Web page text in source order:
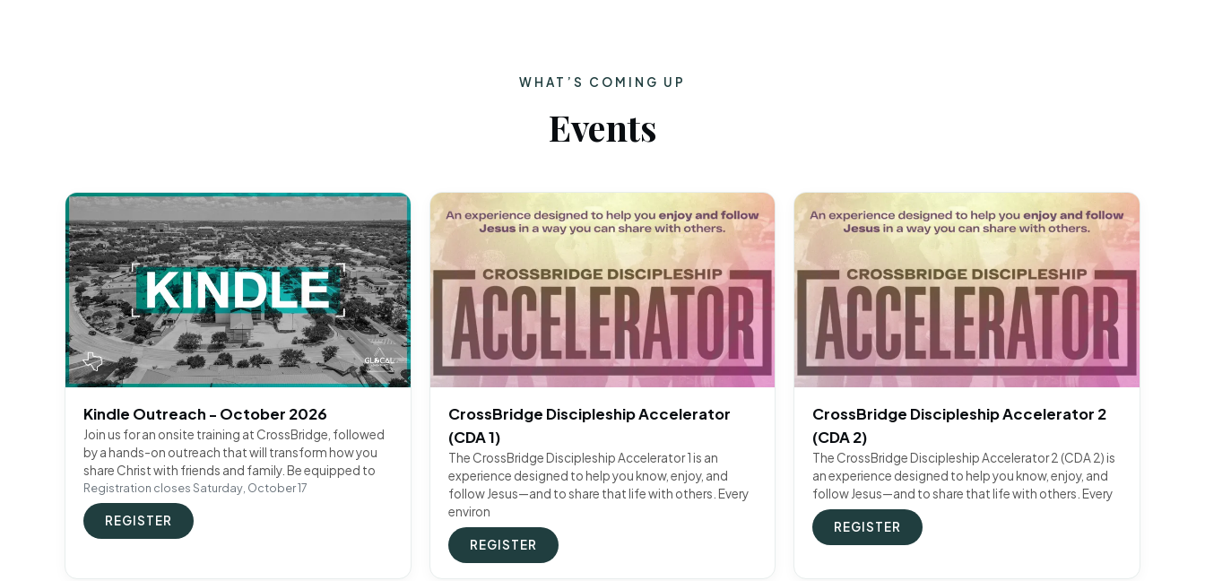
WHAT’S COMING UP
Events
Kindle Outreach - October 2026
Join us for an onsite training at CrossBridge, followed
by a hands-on outreach that will transform how you
share Christ with friends and family. Be equipped to
Registration closes Saturday, October 17
REGISTER
CrossBridge Discipleship Accelerator
(CDA 1)
The CrossBridge Discipleship Accelerator 1 is an
experience designed to help you know, enjoy, and
follow Jesus—and to share that life with others. Every
environ
REGISTER
CrossBridge Discipleship Accelerator 2
(CDA 2)
The CrossBridge Discipleship Accelerator 2 (CDA 2) is
an experience designed to help you know, enjoy, and
follow Jesus—and to share that life with others. Every
REGISTER